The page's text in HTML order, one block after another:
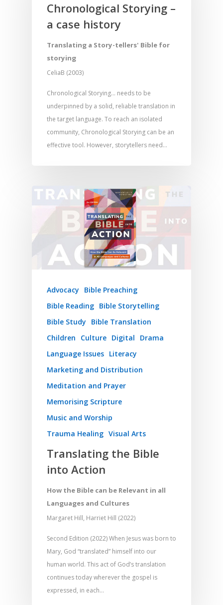
Chronological Storying –
a case history
Translating a Story-tellers' Bible for
storying
CeliaB (2003)
Chronological Storying... needs to be
underpinned by a solid, reliable translation in
the target language. To reach an isolated
community, Chronological Storying can be an
effective tool. However, storytellers need…
Advocacy
Bible Preaching
Bible Reading Bible Storytelling
Bible Study
Bible Translation
Children
Culture Digital
Drama
Language Issues Literacy
Marketing and Distribution
Meditation and Prayer
Memorising Scripture
Music and Worship
Trauma Healing Visual Arts
Translating the Bible
into Action
How the Bible can be Relevant in all
Languages and Cultures
Margaret Hill, Harriet Hill (2022)
Second Edition (2022) When Jesus was born to
Mary, God “translated” himself into our
human world. This act of God’s translation
continues today wherever the gospel is
expressed, in each…